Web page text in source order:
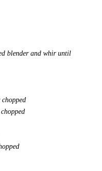
blender and whir until